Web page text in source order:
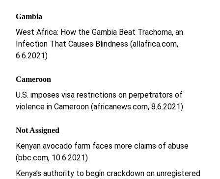
Gambia
West Africa: How the Gambia Beat Trachoma, an
Infection That Causes Blindness (allafrica.com,
6.6.2021)
Cameroon
U.S. imposes visa restrictions on perpetrators of
violence in Cameroon (africanews.com, 8.6.2021)
Not Assigned
Kenyan avocado farm faces more claims of abuse
(bbc.com, 10.6.2021)
Kenya’s authority to begin crackdown on unregistered